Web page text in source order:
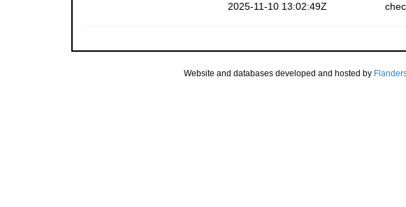
2025-11-10 13:02:49Z
Website and databases developed and hosted by